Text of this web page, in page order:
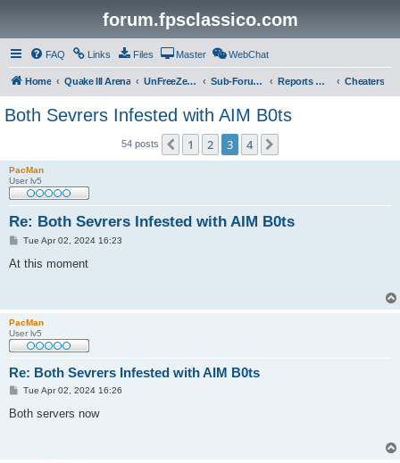
forum.fpsclassico.com
FAQ Links Files Master WebChat
Home Quake III Arena UnFreeZe/FreeFUn/glacius Game Servers Sub-Forums Reports Discussion Cheaters
Both Sevrers Infested with AIM B0ts
54 posts Previous
1 2 3 4
PacMan
User lv5
Re: Both Sevrers Infested with AIM B0ts
P
s
Tue Apr 02, 2024 16:23
At this moment
PacMan
User lv5
Re: Both Sevrers Infested with AIM B0ts
P
s
Tue Apr 02, 2024 16:26
Both servers now